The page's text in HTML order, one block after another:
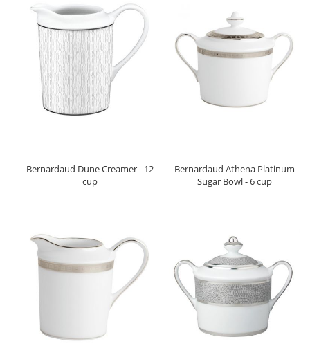
Bernardaud Dune Creamer - 12
cup
Bernardaud Athena Platinum
Sugar Bowl - 6 cup